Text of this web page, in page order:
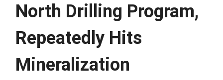
North Drilling Program,
Repeatedly Hits
Mineralization